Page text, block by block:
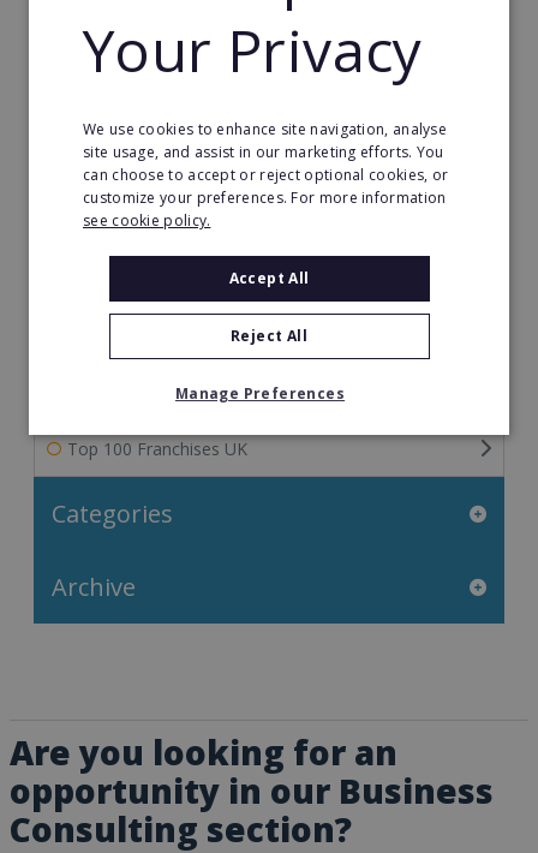
Franchise Information: Tips & FAQs for Buying a
Franchise
Franchise Direct Blog
Franchise Reports
Franchise News
Franchise Success Stories
Franchisee Success Stories
Top 100 Franchises UK
Categories
Archive
Are you looking for an
opportunity in our Business
Consulting section?
Your Privacy
We use cookies to enhance site navigation, analyse
site usage, and assist in our marketing efforts. You
can choose to accept or reject optional cookies, or
customize your preferences. For more information
see cookie policy.
Accept All
Reject All
Manage Preferences